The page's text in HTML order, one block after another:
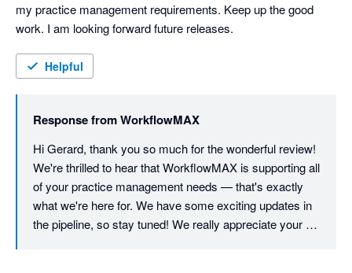
my practice management requirements. Keep up the good
work. I am looking forward future releases.
Helpful
Response fromWorkflowMAX
Hi Gerard, thank you so much for the wonderful review!
We're thrilled to hear that WorkflowMAX is supporting all
of your practice management needs — that's exactly
what we're here for. We have some exciting updates in
the pipeline, so stay tuned! We really appreciate your